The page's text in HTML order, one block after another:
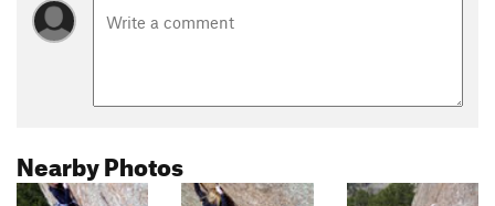
Nearby Photos